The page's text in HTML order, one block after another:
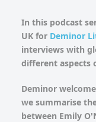
In this podcast
UK for Deminor
interviews with
different aspects
Deminor
we summarise
between Emily